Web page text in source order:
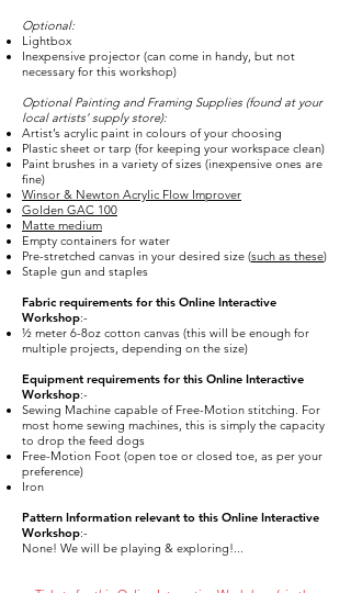
Optional:
Lightbox
Inexpensive projector (can come in handy, but not
necessary for this workshop)
Optional Painting and Framing Supplies (found at your
local artists’ supply store):
Artist’s acrylic paint in colours of your choosing
Plastic sheet or tarp (for keeping your workspace clean)
Paint brushes in a variety of sizes (inexpensive ones are
fine)
Winsor & Newton Acrylic Flow Improver
Golden GAC 100
Matte medium
Empty containers for water
Pre-stretched canvas in your desired size (such as these)
Staple gun and staples
Fabric requirements for this Online Interactive
Workshop:-
½ meter 6-8oz cotton canvas (this will be enough for
multiple projects, depending on the size)
Equipment requirements for this Online Interactive
Workshop:-
Sewing Machine capable of Free-Motion stitching. For
most home sewing machines, this is simply the capacity
to drop the feed dogs
Free-Motion Foot (open toe or closed toe, as per your
preference)
Iron
Pattern Information relevant to this Online Interactive
Workshop:-
None! We will be playing & exploring!...